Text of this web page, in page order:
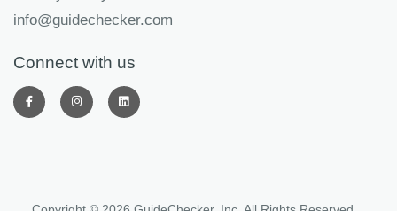
info@guidechecker.com
Connect with us